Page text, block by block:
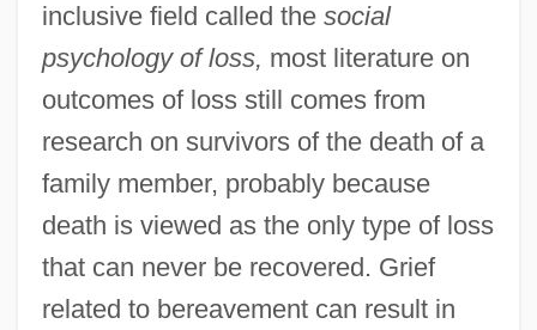
inclusive field called the social
psychology of loss, most literature on
outcomes of loss still comes from
research on survivors of the death of a
family member, probably because
death is viewed as the only type of loss
that can never be recovered. Grief
related to bereavement can result in